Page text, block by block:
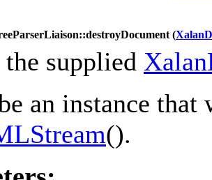
(
supplied
an instance that
().